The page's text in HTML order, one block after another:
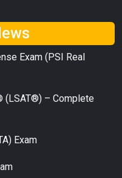
Exam (PSI Real
(LSAT®) – Complete
Exam